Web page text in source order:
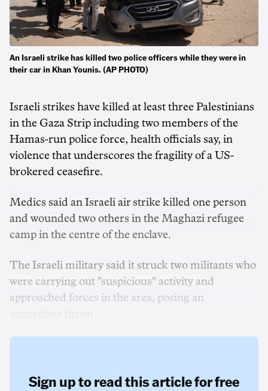
An Israeli strike has killed two police officers while they were in
their car in Khan Younis. (AP PHOTO)
Israeli strikes have killed at least three Palestinians
in ‌the Gaza Strip including two members of the
Hamas-run police force, health officials say, in
violence that underscores the fragility ‌of a US-
brokered ceasefire.
Medics said an Israeli air strike killed one person
and wounded two others in the Maghazi refugee
camp in the centre of the enclave.
The Israeli military said it struck two militants who
were carrying out "suspicious" activity and
approached forces in the area, posing an
Sign up to read this article for free